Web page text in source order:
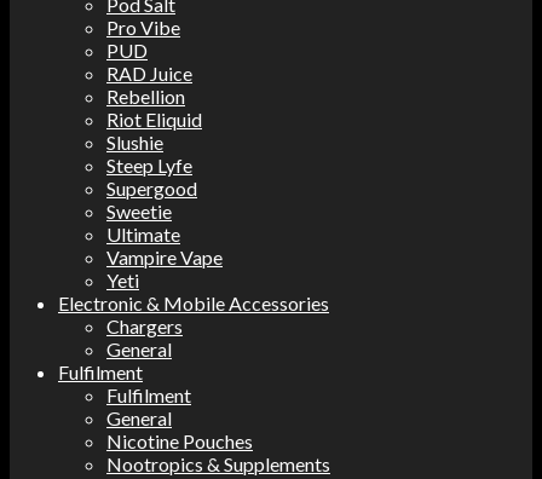
Pro Vibe
PUD
RAD Juice
Rebellion
Riot Eliquid
Slushie
Steep Lyfe
Supergood
Sweetie
Ultimate
Vampire Vape
Yeti
Electronic & Mobile Accessories
Chargers
General
Fulfilment
Fulfilment
General
Nicotine Pouches
Nootropics & Supplements